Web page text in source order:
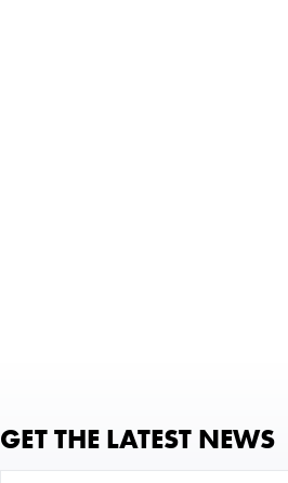
GET THE LATEST NEWS